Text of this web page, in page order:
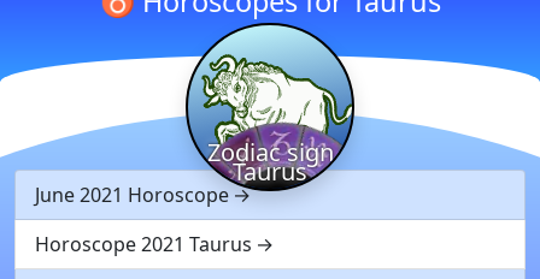
Zodiac sign
Taurus
June 2021 Horoscope
Horoscope 2021 Taurus